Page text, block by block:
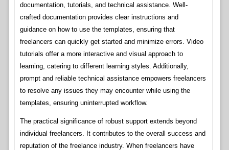
documentation, tutorials, and technical assistance. Well-
crafted documentation provides clear instructions and
guidance on how to use the templates, ensuring that
freelancers can quickly get started and minimize errors. Video
tutorials offer a more interactive and visual approach to
learning, catering to different learning styles. Additionally,
prompt and reliable technical assistance empowers freelancers
to resolve any issues they may encounter while using the
templates, ensuring uninterrupted workflow.
The practical significance of robust support extends beyond
individual freelancers. It contributes to the overall success and
reputation of the freelance industry. When freelancers have